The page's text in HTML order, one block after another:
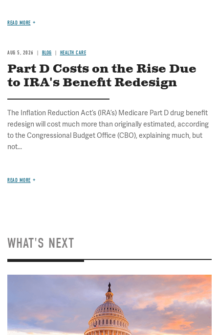
READ MORE
AUG 5, 2026 BLOG HEALTH CARE
Part D Costs on the Rise Due
to IRA's Benefit Redesign
The Inflation Reduction Act’s (IRA’s) Medicare Part D drug benefit
redesign will cost much more than originally estimated, according
to the Congressional Budget Office (CBO), explaining much, but
not...
READ MORE
WHAT'S NEXT